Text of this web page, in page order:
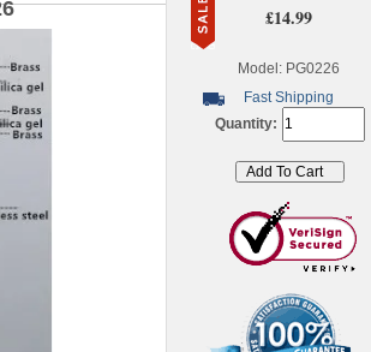
£14.99
Model: PG0226
Fast Shipping
Quantity: